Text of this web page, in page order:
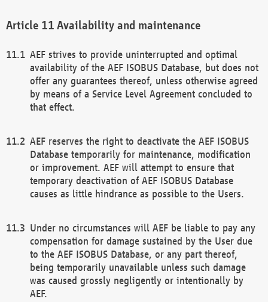
Availability and maintenance
AEF strives to provide uninterrupted and optimal
availability of the AEF ISOBUS Database, but does not
offer any guarantees thereof, unless otherwise agreed
by means of a Service Level Agreement concluded to
that effect.
AEF reserves the right to deactivate the AEF ISOBUS
Database temporarily for maintenance, modification
or improvement. AEF will attempt to ensure that
temporary deactivation of AEF ISOBUS Database
causes as little hindrance as possible to the Users.
Under no circumstances will AEF be liable to pay any
compensation for damage sustained by the User due
to the AEF ISOBUS Database, or any part thereof,
being temporarily unavailable unless such damage
was caused grossly negligently or intentionally by
AEF.